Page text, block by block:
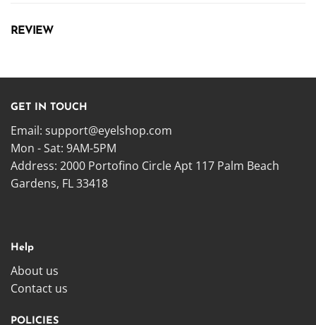
REVIEW
GET IN TOUCH
Email: support@eyelshop.com
Mon - Sat: 9AM-5PM
Address: 2000 Portofino Circle Apt 117 Palm Beach
Gardens, FL 33418
Help
About us
Contact us
POLICIES